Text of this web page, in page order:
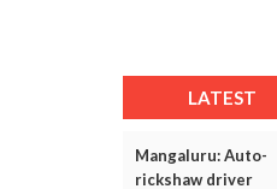
LATEST
Mangaluru: Auto-
rickshaw driver